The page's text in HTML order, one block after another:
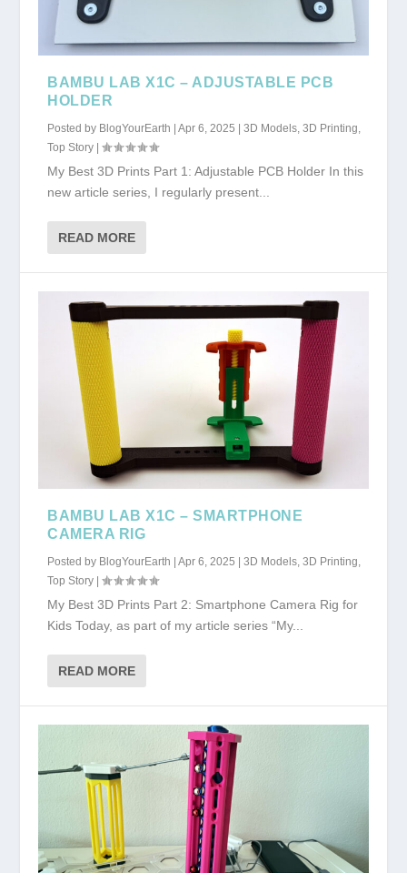
BAMBU LAB X1C – ADJUSTABLE PCB
HOLDER
Posted by BlogYourEarth |Apr 6, 2025 |3D Models ,3D Printing
Top Story |
My Best 3D Prints Part 1: Adjustable PCB Holder In this
new article series, I regularly present...
READ MORE
BAMBU LAB X1C – SMARTPHONE
CAMERA RIG
Posted by BlogYourEarth |Apr 6, 2025 |3D Models,3D Printing,
Top Story |
My Best 3D Prints Part 2: Smartphone Camera Rig for
Kids Today, as part of my article series “My...
READ MORE